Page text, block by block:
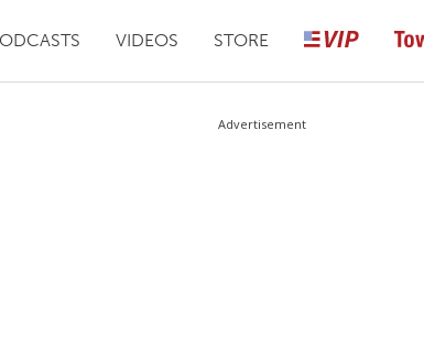
VIDEOS STORE
Advertisement